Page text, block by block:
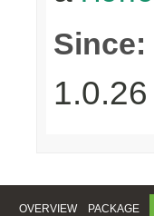
Since:
1.0.26
OVERVIEW PACKAGE